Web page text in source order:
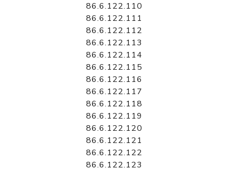
86.6.122.110
86.6.122.111
86.6.122.112
86.6.122.113
86.6.122.114
86.6.122.115
86.6.122.116
86.6.122.117
86.6.122.118
86.6.122.119
86.6.122.120
86.6.122.121
86.6.122.122
86.6.122.123